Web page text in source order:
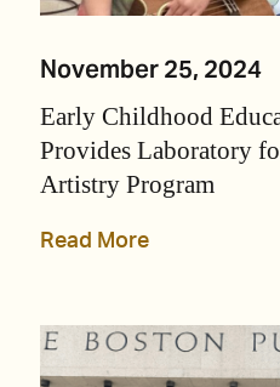
November 25, 2024
Early Childhood
Provides Laboratory
Artistry Program
Read More